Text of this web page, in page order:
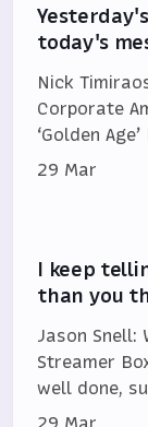
today's
Nick
Corporate
‘Golden
29 Mar
I keep
than you
Jason Snell:
Streamer
well done,
29 Mar